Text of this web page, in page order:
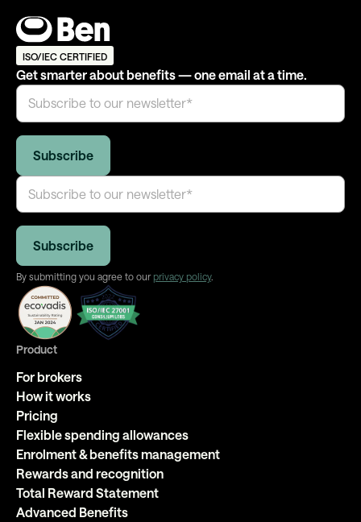
ISO/IEC CERTIFIED
Get smarter about benefits — one email at a time.
By submitting you agree to our privacy policy.
Product
For brokers
How it works
Pricing
Flexible spending allowances
Enrolment & benefits management
Rewards and recognition
Total Reward Statement
Advanced Benefits